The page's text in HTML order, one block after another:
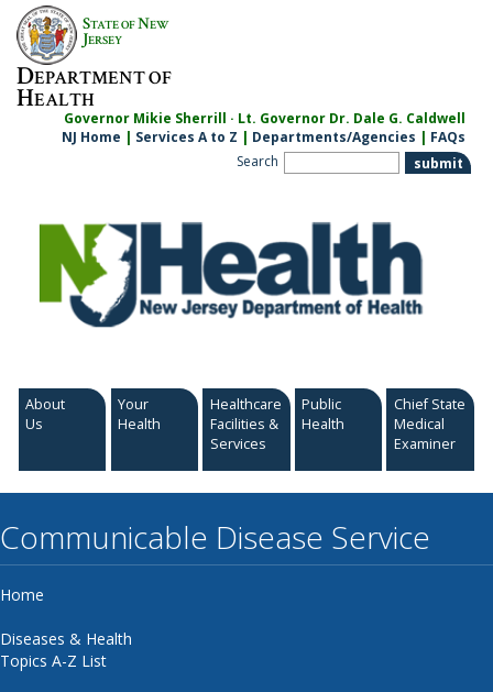
Skip
content
STATE OFNEW
JERSEY
DEPARTMENT OF
HEALTH
Governor Mikie Sherrill · Lt. Governor Dr. Dale G. Caldwell
NJ Home | Services A to Z | Departments/Agencies | FAQs
Search
About
Us
Your
Health
Healthcare
Facilities &
Services
Public
Health
Chief State
Medical
Examiner
Communicable Disease Service
Home
Diseases & Health
Topics A-Z List